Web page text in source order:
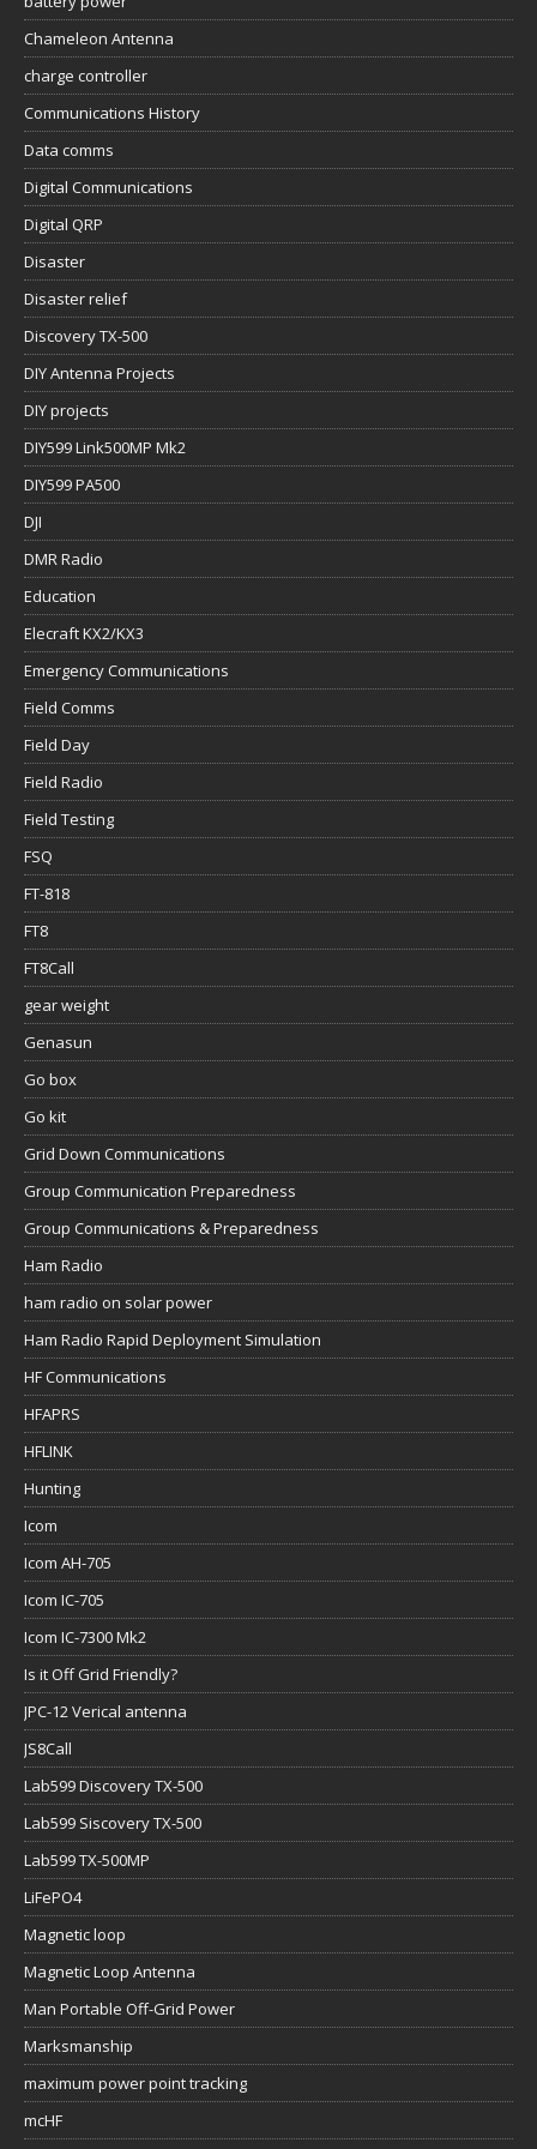
Chameleon Antenna
charge controller
Communications History
Data comms
Digital Communications
Digital QRP
Disaster
Disaster relief
Discovery TX-500
DIY Antenna Projects
DIY projects
DIY599 Link500MP Mk2
DIY599 PA500
DJI
DMR Radio
Education
Elecraft KX2/KX3
Emergency Communications
Field Comms
Field Day
Field Radio
Field Testing
FSQ
FT-818
FT8
FT8Call
gear weight
Genasun
Go box
Go kit
Grid Down Communications
Group Communication Preparedness
Group Communications & Preparedness
Ham Radio
ham radio on solar power
Ham Radio Rapid Deployment Simulation
HF Communications
HFAPRS
HFLINK
Hunting
Icom
Icom AH-705
Icom IC-705
Icom IC-7300 Mk2
Is it Off Grid Friendly?
JPC-12 Verical antenna
JS8Call
Lab599 Discovery TX-500
Lab599 Siscovery TX-500
Lab599 TX-500MP
LiFePO4
Magnetic loop
Magnetic Loop Antenna
Man Portable Off-Grid Power
Marksmanship
maximum power point tracking
mcHF